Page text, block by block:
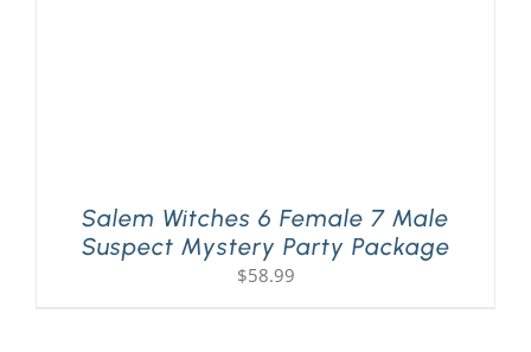
Salem Witches 6 Female 7 Male
Suspect Mystery Party Package
$58.99